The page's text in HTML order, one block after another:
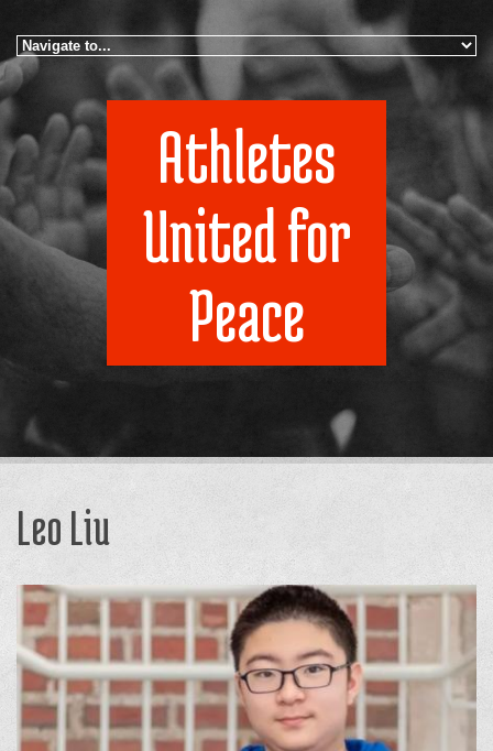
Athletes
United for
Peace
Leo Liu